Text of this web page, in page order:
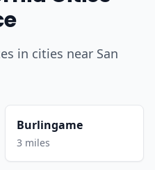
in cities near San
Burlingame
3 miles